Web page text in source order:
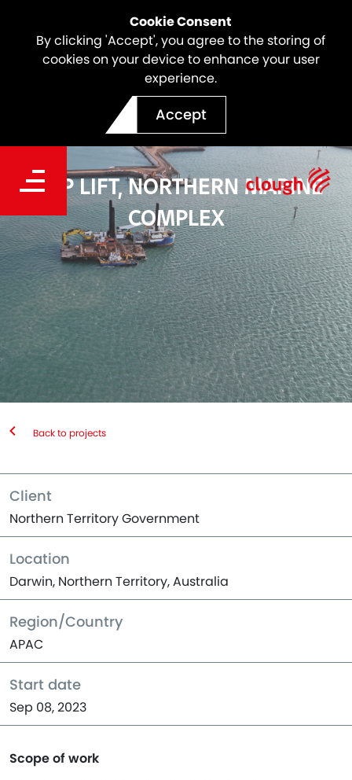
Cookie Consent
By clicking 'Accept', you agree to the storing of
cookies on your device to enhance your user
experience.
Accept
SHIP LIFT, NORTHERN MARINE
COMPLEX
Back to projects
Client
Northern Territory Government
Location
Darwin, Northern Territory, Australia
Region/Country
APAC
Start date
Sep 08, 2023
Scope of work